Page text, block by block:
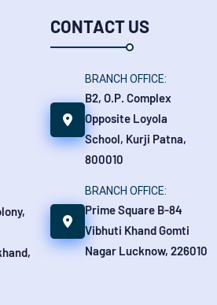
CONTACT US
BRANCH OFFICE:
B2, O.P. Complex
Opposite Loyola
School, Kurji Patna,
800010
BRANCH OFFICE:
Prime Square B-84
Vibhuti Khand Gomti
Nagar Lucknow, 226010